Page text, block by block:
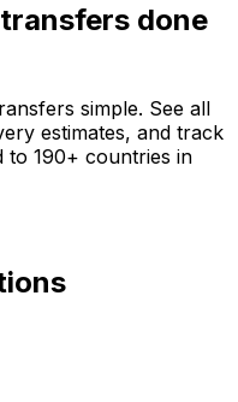
done
simple. See all
estimates, and track
to 190+ countries in